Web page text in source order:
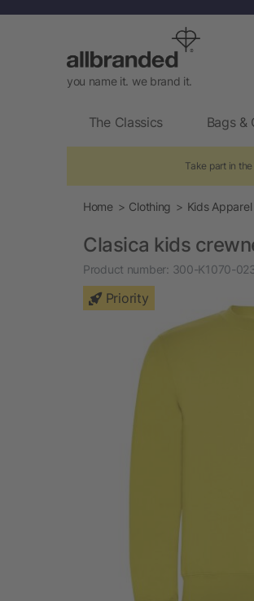
you name it. we brand it.
The Classics Bags &
Take part in
Home Clothing Kids Apparel
Clasica kids
Product number: 300-K1070-
Priority